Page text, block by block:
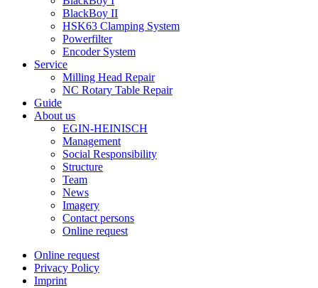
BlackBoy II
HSK63 Clamping System
Powerfilter
Encoder System
Service
Milling Head Repair
NC Rotary Table Repair
Guide
About us
EGIN-HEINISCH
Management
Social Responsibility
Structure
Team
News
Imagery
Contact persons
Online request
Online request
Privacy Policy
Imprint